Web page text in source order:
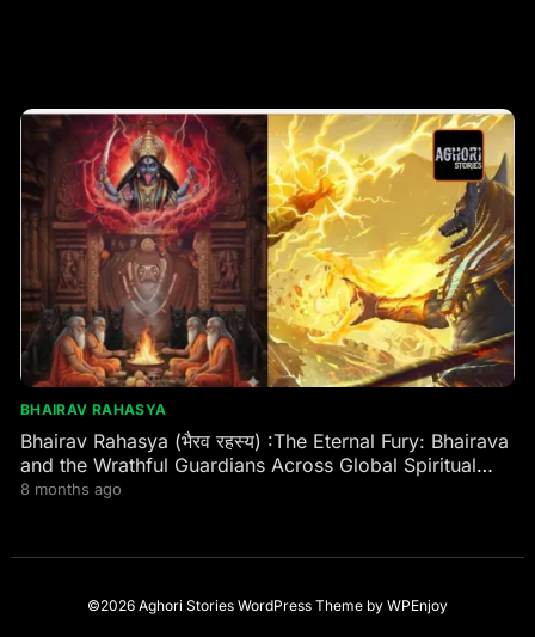
BHAIRAV RAHASYA
Bhairav Rahasya (भैरव रहस्य) :The Eternal Fury: Bhairava
and the Wrathful Guardians Across Global Spiritual
Traditions
8 months ago
©2026 Aghori Stories WordPress Themeby WPEnjoy